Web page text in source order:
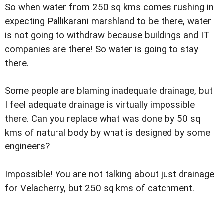
So when water from 250 sq kms comes rushing in
expecting Pallikarani marshland to be there, water
is not going to withdraw because buildings and IT
companies are there! So water is going to stay
there.
Some people are blaming inadequate drainage, but
I feel adequate drainage is virtually impossible
there. Can you replace what was done by 50 sq
kms of natural body by what is designed by some
engineers?
Impossible! You are not talking about just drainage
for Velacherry, but 250 sq kms of catchment.